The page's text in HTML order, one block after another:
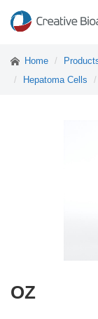
Home
Hepatoma Cells
OZ